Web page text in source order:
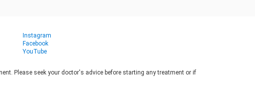
Instagram
Facebook
YouTube
Please seek your doctor's advice before starting any treatment or if